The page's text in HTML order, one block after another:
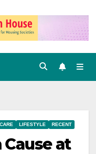
LIFESTYLE RECENT
Cause at